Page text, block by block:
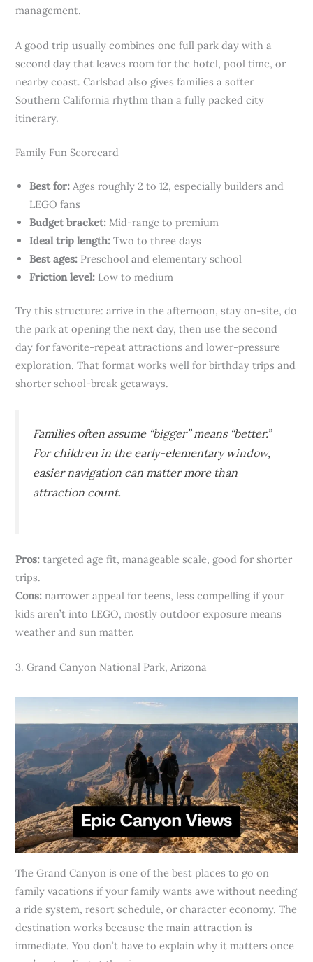
management.
A good trip usually combines one full park day with a
second day that leaves room for the hotel, pool time, or
nearby coast. Carlsbad also gives families a softer
Southern California rhythm than a fully packed city
itinerary.
Family Fun Scorecard
Best for: Ages roughly 2 to 12, especially builders and
LEGO fans
Budget bracket: Mid-range to premium
Ideal trip length: Two to three days
Best ages: Preschool and elementary school
Friction level: Low to medium
Try this structure: arrive in the afternoon, stay on-site, do
the park at opening the next day, then use the second
day for favorite-repeat attractions and lower-pressure
exploration. That format works well for birthday trips and
shorter school-break getaways.
Families often assume “bigger” means “better.”
For children in the early-elementary window,
easier navigation can matter more than
attraction count.
Pros: targeted age fit, manageable scale, good for shorter
trips.
Cons: narrower appeal for teens, less compelling if your
kids aren’t into LEGO, mostly outdoor exposure means
weather and sun matter.
3. Grand Canyon National Park, Arizona
The Grand Canyon is one of the best places to go on
family vacations if your family wants awe without needing
a ride system, resort schedule, or character economy. The
destination works because the main attraction is
immediate. You don’t have to explain why it matters once